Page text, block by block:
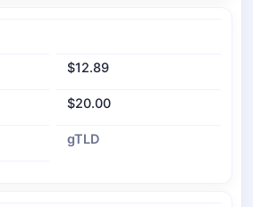
$12.89
$20.00
gTLD